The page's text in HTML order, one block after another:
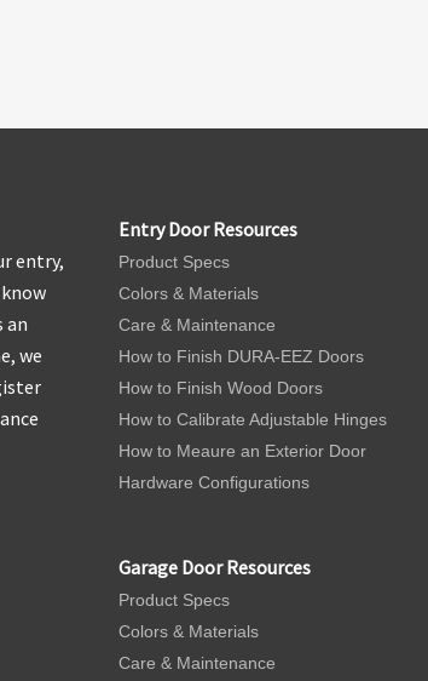
entry,
an
we
Entry Door Resources
Product Specs
Colors & Materials
Care & Maintenance
How to Finish DURA-EEZ Doors
How to Finish Wood Doors
How to Calibrate Adjustable Hinges
How to Meaure an Exterior Door
Hardware Configurations
Garage Door Resources
Product Specs
Colors & Materials
Care & Maintenance